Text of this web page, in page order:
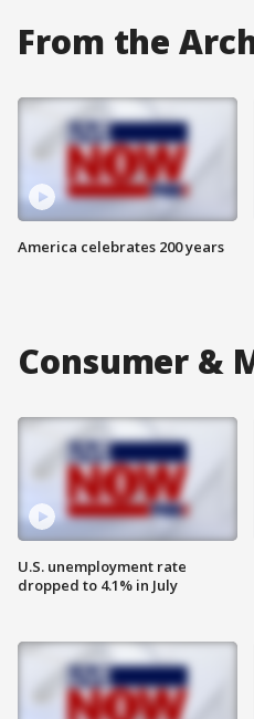
From the
America celebrates 200 years
Consumer &
U.S. unemployment rate
dropped to 4.1% in July